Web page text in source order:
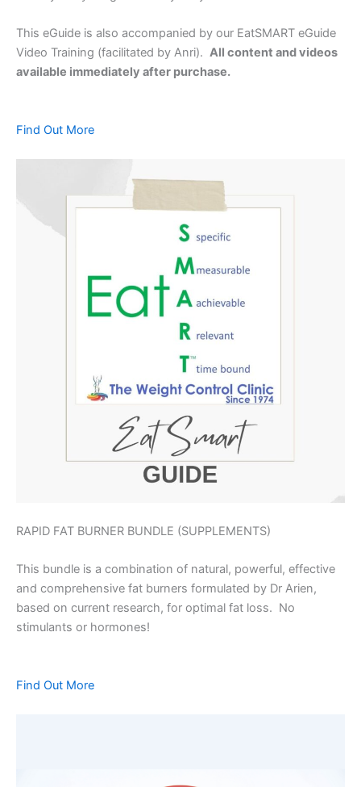
This eGuide is also accompanied by our EatSMART eGuide
Video Training (facilitated by Anri). All content and videos
available immediately after purchase.
Find Out More
RAPID FAT BURNER BUNDLE (SUPPLEMENTS)
This bundle is a combination of natural, powerful, effective
and comprehensive fat burners formulated by Dr Arien,
based on current research, for optimal fat loss. No
stimulants or hormones!
Find Out More